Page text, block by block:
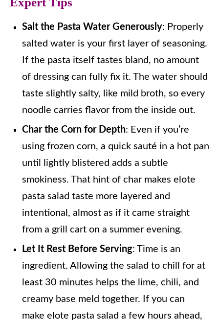
Salt the Pasta Water Generously: Properly
salted water is your first layer of seasoning.
If the pasta itself tastes bland, no amount
of dressing can fully fix it. The water should
taste slightly salty, like mild broth, so every
noodle carries flavor from the inside out.
Char the Corn for Depth: Even if you’re
using frozen corn, a quick sauté in a hot pan
until lightly blistered adds a subtle
smokiness. That hint of char makes elote
pasta salad taste more layered and
intentional, almost as if it came straight
from a grill cart on a summer evening.
Let It Rest Before Serving: Time is an
ingredient. Allowing the salad to chill for at
least 30 minutes helps the lime, chili, and
creamy base meld together. If you can
make elote pasta salad a few hours ahead,